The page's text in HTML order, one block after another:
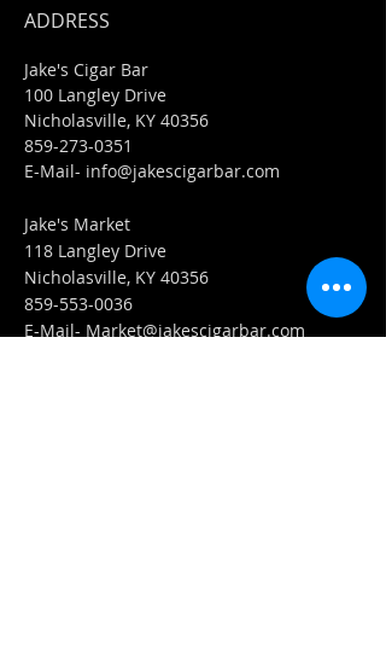
ADDRESS
Jake's Cigar Bar
100 Langley Drive
Nicholasville, KY 40356
859-273-0351
​E-Mail- info@jakescigarbar.com
Jake's Market
118 Langley Drive
Nicholasville, KY 40356
859-553-0036
E-Mail- Market@jakescigarbar.com